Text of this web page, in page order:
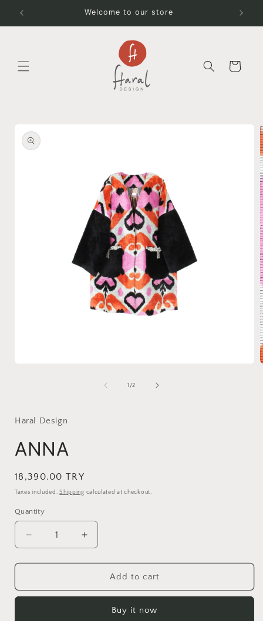
Skip to
content
Welcome to our store
Cart
product
information
1 /of
2
Haral Design
ANNA
Regular
price
18,390.00 TRY
Taxes included.Shipping calculated at checkout.
Quantity
Decrease
quantity
for
Increase
quantity
for
ANNAAdd to cart
Buy it now